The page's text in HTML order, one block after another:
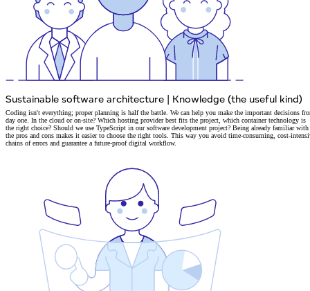
Sustainable software architecture | Knowledge (the useful kind)
Coding isn't everything; proper planning is half the battle. We can help you make the important decisions
day one. In the cloud or on-site? Which hosting provider best fits the project, which container technology is
the right choice? Should we use TypeScript in our software development project? Being already familiar with
the pros and cons makes it easier to choose the right tools. This way you avoid time-consuming, cost-
chains of errors and guarantee a future-proof digital workflow.